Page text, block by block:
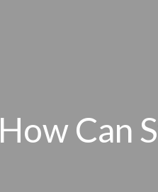
How Can